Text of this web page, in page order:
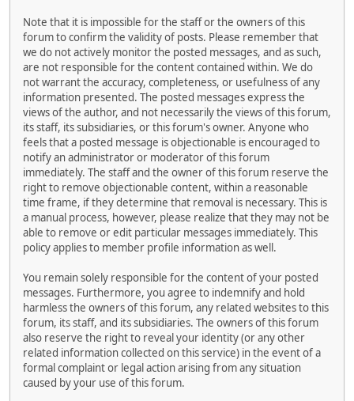
Note that it is impossible for the staff or the owners of this
forum to confirm the validity of posts. Please remember that
we do not actively monitor the posted messages, and as such,
are not responsible for the content contained within. We do
not warrant the accuracy, completeness, or usefulness of any
information presented. The posted messages express the
views of the author, and not necessarily the views of this forum,
its staff, its subsidiaries, or this forum's owner. Anyone who
feels that a posted message is objectionable is encouraged to
notify an administrator or moderator of this forum
immediately. The staff and the owner of this forum reserve the
right to remove objectionable content, within a reasonable
time frame, if they determine that removal is necessary. This is
a manual process, however, please realize that they may not be
able to remove or edit particular messages immediately. This
policy applies to member profile information as well.
You remain solely responsible for the content of your posted
messages. Furthermore, you agree to indemnify and hold
harmless the owners of this forum, any related websites to this
forum, its staff, and its subsidiaries. The owners of this forum
also reserve the right to reveal your identity (or any other
related information collected on this service) in the event of a
formal complaint or legal action arising from any situation
caused by your use of this forum.